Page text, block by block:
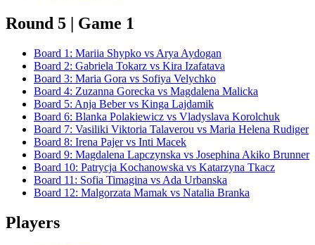
Round 5 | Game 1
Board 1 : Mariia Shypko vs Arya Aydogan
Board 2: Gabriela Tokarz vs Kira Izafatava
Board 3: Maria Gora vs Sofiya Velychko
Board 4: Zuzanna Gorecka vs Magdalena Malicka
Board 5: Anja Bebervs Kinga Lajdamik
Board 6: Blanka Polakiewicz vs Vladyslava Korolchuk
Board 7: Vasiliki Viktoria Talaverou vs Maria Helena Rudiger
Board 8: Irena Pajervs Inti Macek
Board 9: Magdalena Lapczynska vs Josephina Akiko Brunner
Board 10: Patrycja Kochanowska vs Katarzyna Tkacz
Board 11 : Sofia Timagina vs Ada Urbanska
Board 12: Malgorzata Mamak vs Natalia Branka
Players